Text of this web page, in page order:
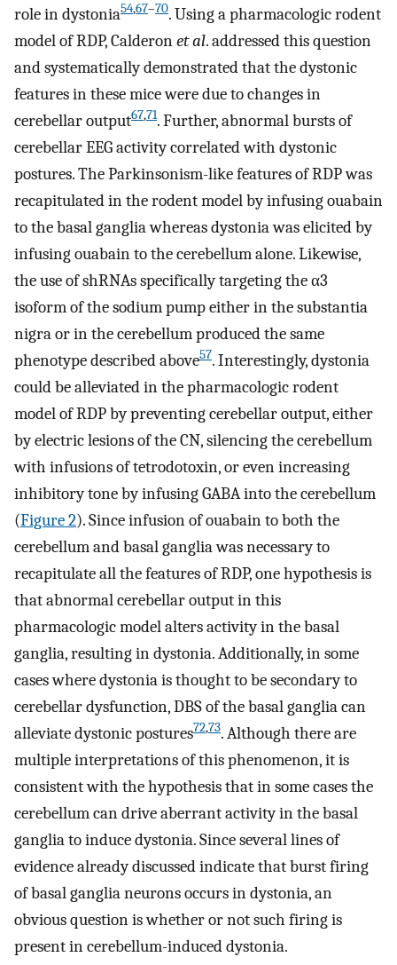
role in dystonia54,67–70. Using a pharmacologic rodent
model of RDP, Calderonet al. addressed this question
and systematically demonstrated that the dystonic
features in these mice were due to changes in
cerebellar output67,71. Further, abnormal bursts of
cerebellar EEG activity correlated with dystonic
postures. The Parkinsonism-like features of RDP was
recapitulated in the rodent model by infusing ouabain
to the basal ganglia whereas dystonia was elicited by
infusing ouabain to the cerebellum alone. Likewise,
the use of shRNAs specifically targeting the α3
isoform of the sodium pump either in the substantia
nigra or in the cerebellum produced the same
phenotype described above57. Interestingly, dystonia
could be alleviated in the pharmacologic rodent
model of RDP by preventing cerebellar output, either
by electric lesions of the CN, silencing the cerebellum
with infusions of tetrodotoxin, or even increasing
inhibitory tone by infusing GABA into the cerebellum
(Figure 2). Since infusion of ouabain to both the
cerebellum and basal ganglia was necessary to
recapitulate all the features of RDP, one hypothesis is
that abnormal cerebellar output in this
pharmacologic model alters activity in the basal
ganglia, resulting in dystonia. Additionally, in some
cases where dystonia is thought to be secondary to
cerebellar dysfunction, DBS of the basal ganglia can
alleviate dystonic postures72,73. Although there are
multiple interpretations of this phenomenon, it is
consistent with the hypothesis that in some cases the
cerebellum can drive aberrant activity in the basal
ganglia to induce dystonia. Since several lines of
evidence already discussed indicate that burst firing
of basal ganglia neurons occurs in dystonia, an
obvious question is whether or not such firing is
present in cerebellum-induced dystonia.